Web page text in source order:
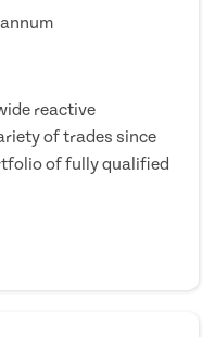
reactive
of trades since
of fully qualified